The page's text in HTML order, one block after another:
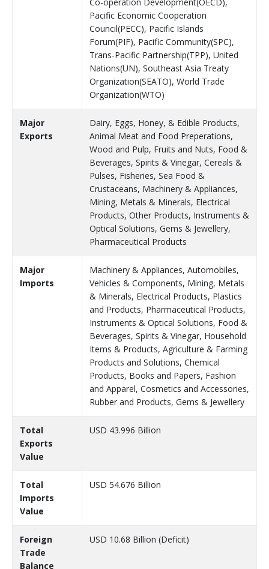
Pacific Economic Cooperation
Council(PECC), Pacific Islands
Forum(PIF), Pacific Community(SPC),
Trans-Pacific Partnership(TPP), United
Nations(UN), Southeast Asia Treaty
Organization(SEATO), World Trade
Organization(WTO)
Major
Exports
Dairy, Eggs, Honey, & Edible Products,
Animal Meat and Food Preperations,
Wood and Pulp, Fruits and Nuts, Food &
Beverages, Spirits & Vinegar, Cereals &
Pulses, Fisheries, Sea Food &
Crustaceans, Machinery & Appliances,
Mining, Metals & Minerals, Electrical
Products, Other Products, Instruments &
Optical Solutions, Gems & Jewellery,
Pharmaceutical Products
Major
Imports
Machinery & Appliances, Automobiles,
Vehicles & Components, Mining, Metals
& Minerals, Electrical Products, Plastics
and Products, Pharmaceutical Products,
Instruments & Optical Solutions, Food &
Beverages, Spirits & Vinegar, Household
Items & Products, Agriculture & Farming
Products and Solutions, Chemical
Products, Books and Papers, Fashion
and Apparel, Cosmetics and Accessories,
Rubber and Products, Gems & Jewellery
Total
Exports
Value
USD 43.996 Billion
Total
Imports
Value
USD 54.676 Billion
Foreign
Trade
Balance
USD 10.68 Billion (Deficit)